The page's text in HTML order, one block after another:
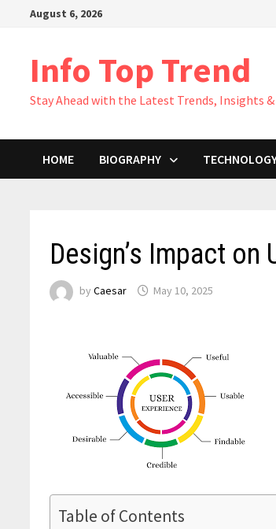
August 6, 2026
Info Top Trend
Stay Ahead with the Latest Trends, Insights
HOME BIOGRAPHY
Design’s Impact on
byCaesar May 10, 2025
Table of Contents